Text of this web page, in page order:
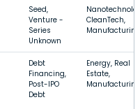
Seed,
Venture -
Series
Unknown
CleanTech,
Manufacturing
Debt
Financing,
Post-IPO
Debt
Energy, Real
Estate,
Manufacturing